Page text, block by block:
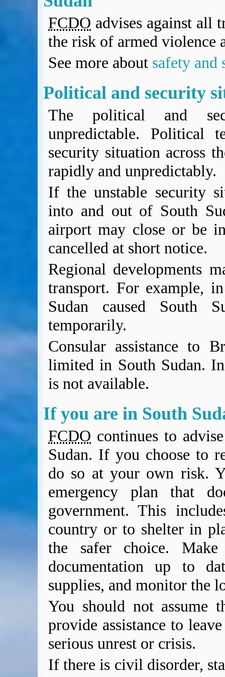
Passports, visas and API
Compensation claims
Blogs
HeadForPoints.com
Turning Left For Less
Credit Cards & Money
British Airways American Express
Premium Plus Card
Revolut
Travel FX
FCDO advises against all
the risk of armed violence
See more about safety and
Political and security
The political and
unpredictable. Political
security situation across
rapidly and unpredictably.
If the unstable security
into and out of South
airport may close or be
cancelled at short notice.
Regional developments
transport. For example,
Sudan caused South
temporarily.
Consular assistance to
limited in South Sudan. In
is not available.
If you are in South
FCDO continues to
Sudan. If you choose to
do so at your own risk.
emergency plan that
government. This
country or to shelter in
the safer choice.
documentation up to
supplies, and monitor the
You should not assume
provide assistance to
serious unrest or crisis.
If there is civil disorder,